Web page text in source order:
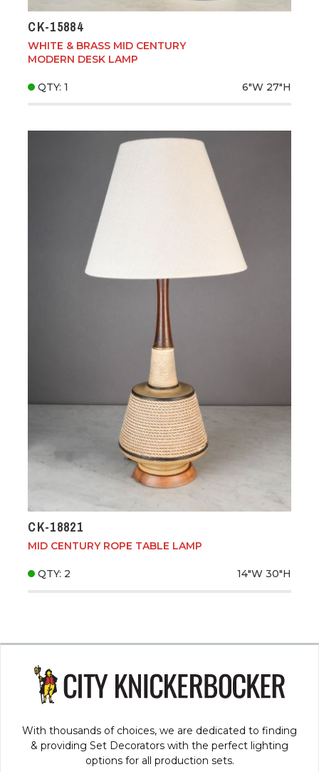
CK-15884
WHITE & BRASS MID CENTURY
MODERN DESK LAMP
QTY: 1 6"W 27"H
CK-18821
MID CENTURY ROPE TABLE LAMP
QTY: 2 14"W 30"H
With thousands of choices, we are dedicated to finding
& providing Set Decorators with the perfect lighting
options for all production sets.